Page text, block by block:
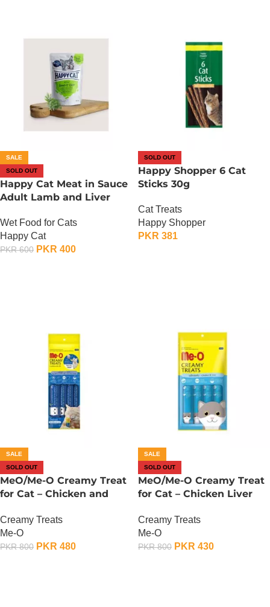
SALE
SOLD OUT
Happy Cat Meat in Sauce
Adult Lamb and Liver
Wet Food for Cats
Happy Cat
PKR600 PKR 400
SOLD OUT
Happy Shopper 6 Cat
Sticks 30g
Cat Treats
Happy Shopper
PKR 381
SALE
SOLD OUT
MeO/Me-O Creamy Treat
for Cat – Chicken and
Flavour
Creamy Treats
Me-O
PKR800 PKR 480
SALE
SOLD OUT
MeO/Me-O Creamy Treat
for Cat – Chicken Liver
Creamy Treats
Me-O
PKR800 PKR 430